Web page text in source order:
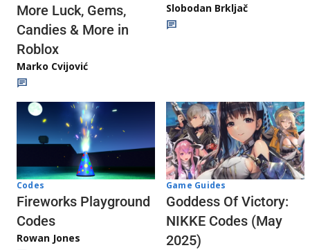
More Luck, Gems,
Candies & More in
Roblox
Marko Cvijović
Slobodan Brkljač
Codes
Fireworks Playground
Codes
Rowan Jones
Game Guides
Goddess Of Victory:
NIKKE Codes (May
2025)